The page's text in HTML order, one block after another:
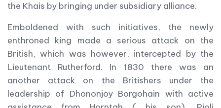
the Khais by bringing under subsidiary alliance.
Emboldened with such initiatives, the newly
enthroned king made a serious attack on the
British, which was however, intercepted by the
Lieutenant Rutherford. In 1830 there was an
another attack on the Britishers under the
leadership of Dhononjoy Borgohain with active